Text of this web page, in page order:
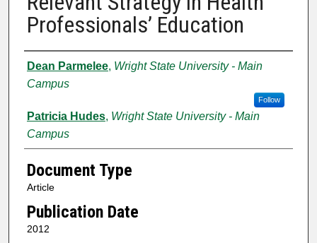
Professionals’ Education
Authors
Dean Parmelee, Wright State University - Main
Campus
Follow
Patricia Hudes, Wright State University - Main
Campus
Document Type
Article
Publication Date
2012